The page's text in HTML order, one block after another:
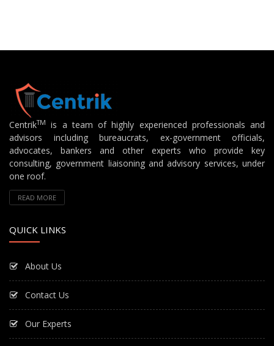
CentrikTM
is a team of highly experienced professionals and
advisors including bureaucrats, ex-government officials,
advocates, bankers and other experts who provide key
consulting, government liaisoning and advisory services, under
one roof.
READ MORE
QUICK LINKS
About Us
Contact Us
Our Experts